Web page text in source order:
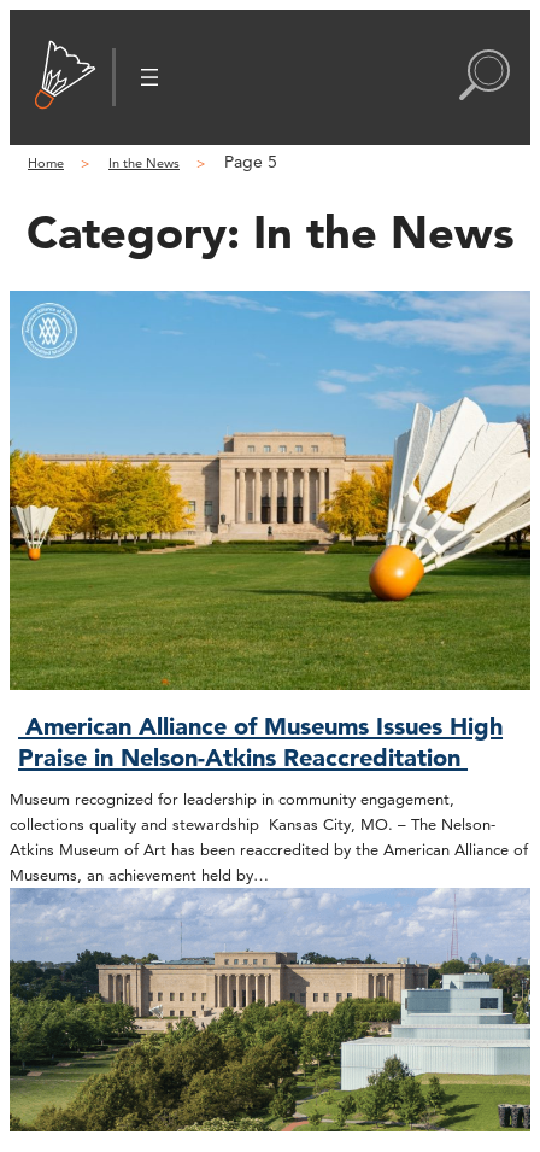
Home In the News Page 5
Category: In the News
American Alliance of Museums Issues High
Praise in Nelson-Atkins Reaccreditation
Museum recognized for leadership in community engagement,
collections quality and stewardship Kansas City, MO. – The Nelson-
Atkins Museum of Art has been reaccredited by the American Alliance of
Museums, an achievement held by…